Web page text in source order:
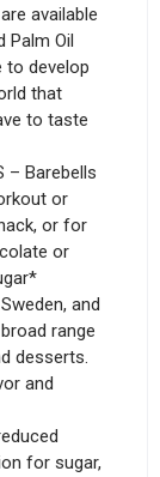
available
Palm Oil
to develop
that
to taste
– Barebells
or
or for
or
and
range
desserts.
and
for sugar,